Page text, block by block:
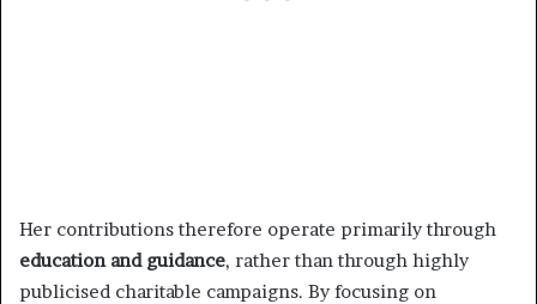
Her contributions therefore operate primarily through
education and guidance, rather than through highly
publicised charitable campaigns. By focusing on